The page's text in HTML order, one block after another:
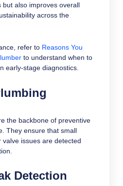
but also improves overall
across the
refer to Reasons You
to understand when to
early-stage diagnostics.
the backbone of preventive
They ensure that small
valve issues are detected
Detection